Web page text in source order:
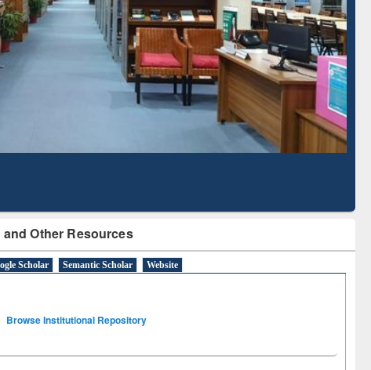
Other Resources
Scholar Semantic Scholar Website
Browse Institutional Repository
Citation-
Literature Mapping
Grammarly Premium (Edu)
Subscription through
BdREN